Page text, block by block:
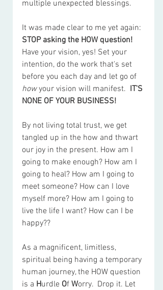
multiple unexpected blessings.
It was made clear to me yet again:
STOP asking the HOW question!
Have your vision, yes! Set your
intention, do the work that's set
before you each day and let go of
how your vision will manifest. IT'S
NONE OF YOUR BUSINESS!
By not living total trust, we get
tangled up in the how and thwart
our joy in the present. How am I
going to make enough? How am I
going to heal? How am I going to
meet someone? How can I love
myself more? How am I going to
live the life I want? How can I be
happy??
As a magnificent, limitless,
spiritual being having a temporary
human journey, the HOW question
is a Hurdle Of Worry.  Drop it. Let